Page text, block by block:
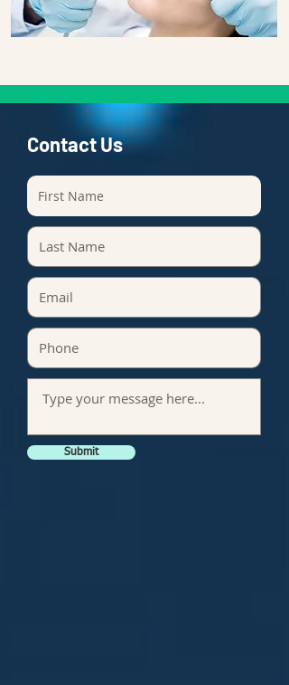
Contact Us
Submit